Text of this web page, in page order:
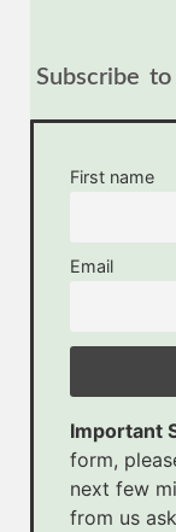
Subscribe
First name
Email
Important
form,
next few
from us